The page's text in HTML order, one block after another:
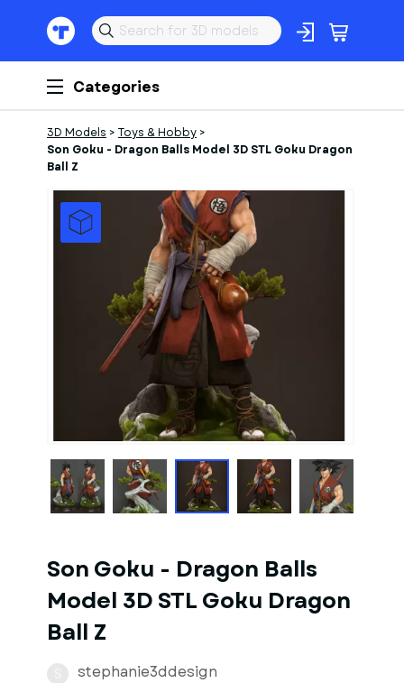
Categories
3D Models > Toys & Hobby >
Son Goku - Dragon Balls Model 3D STL Goku Dragon
Ball Z
Models
Son Goku - Dragon Balls
Model 3D STL Goku Dragon
Ball Z
stephanie3ddesign